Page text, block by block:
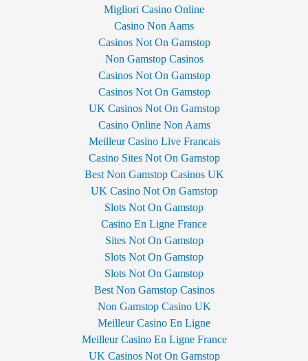
Migliori Casino Online
Casino Non Aams
Casinos Not On Gamstop
Non Gamstop Casinos
Casinos Not On Gamstop
Casinos Not On Gamstop
UK Casinos Not On Gamstop
Casino Online Non Aams
Meilleur Casino Live Francais
Casino Sites Not On Gamstop
Best Non Gamstop Casinos UK
UK Casino Not On Gamstop
Slots Not On Gamstop
Casino En Ligne France
Sites Not On Gamstop
Slots Not On Gamstop
Slots Not On Gamstop
Best Non Gamstop Casinos
Non Gamstop Casino UK
Meilleur Casino En Ligne
Meilleur Casino En Ligne France
UK Casinos Not On Gamstop